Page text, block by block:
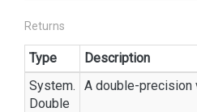
Returns
Type
Description
System.
Double
A double-